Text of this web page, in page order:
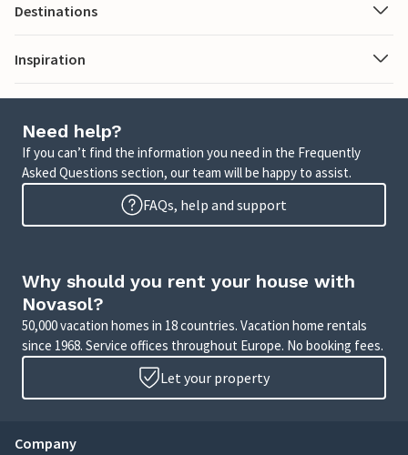
Destinations
Inspiration
Need help?
If you can’t find the information you need in the Frequently
Asked Questions section, our team will be happy to assist.
FAQs, help and support
Why should you rent your house with
Novasol?
50,000 vacation homes in 18 countries. Vacation home rentals
since 1968. Service offices throughout Europe. No booking fees.
Let your property
Company